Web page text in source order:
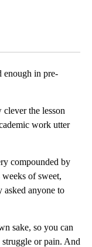
enough in pre-
the lesson
work utter
compounded by
of sweet,
anyone to
sake, so you can
or pain. And